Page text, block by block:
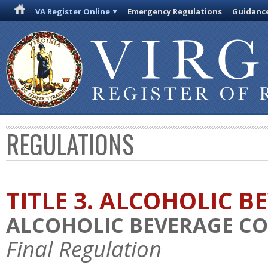
VA Register Online Emergency Regulations
REGULATIONS
TITLE 3. ALCOHOLIC
ALCOHOLIC BEVERAGE
Final Regulation